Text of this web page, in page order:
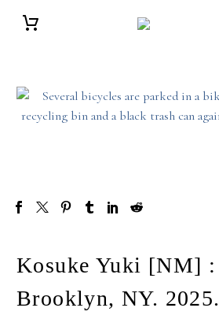
Kosuke Yuki [NM] :
Brooklyn, NY. 2025.